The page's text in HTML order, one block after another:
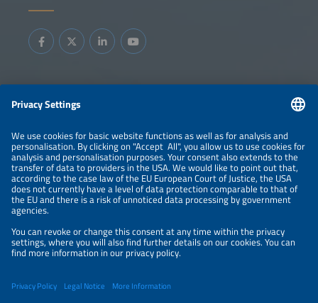
contractual models that reward large energy users for
approaches for scaling flex portfolios, integrating them
into control-room workflows and ensuring fair value-
sharing across utilities, service providers and industrial
consumers.
Information
LEGAL NOTICE
CONTACT
ABOUT
BRANDS
ORGANIZERS
SPONSORING